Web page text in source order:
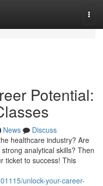
Potential:
News
Discuss
healthcare industry? Are
analytical skills? Then
ticket to success! This
unlock-your-career-